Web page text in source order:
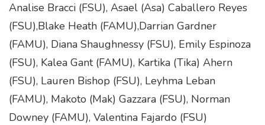
Analise Bracci (FSU), Asael (Asa) Caballero Reyes
(FSU),Blake Heath (FAMU),Darrian Gardner
(FAMU), Diana Shaughnessy (FSU), Emily Espinoza
(FSU), Kalea Gant (FAMU), Kartika (Tika) Ahern
(FSU), Lauren Bishop (FSU), Leyhma Leban
(FAMU), Makoto (Mak) Gazzara (FSU), Norman
Downey (FAMU), Valentina Fajardo (FSU)